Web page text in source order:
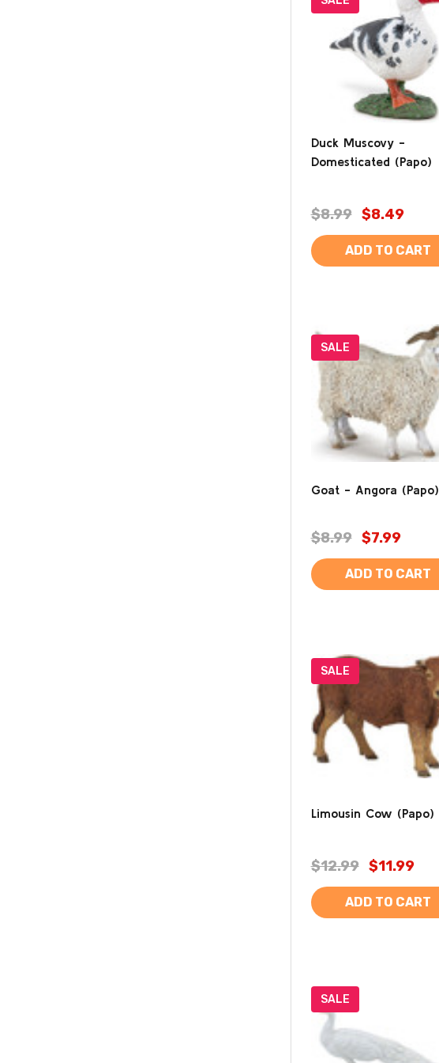
Duck Muscovy -
Domesticated (Papo)
$8.99 $8.49
ADD TO CART
SALE
Goat - Angora (Papo)
$8.99 $7.99
ADD TO CART
SALE
Limousin Cow (Papo)
$12.99 $11.99
ADD TO CART
SALE